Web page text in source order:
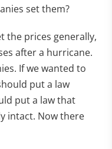
set them?
the prices generally,
after a hurricane.
If we wanted to
put a law
put a law that
intact. Now there